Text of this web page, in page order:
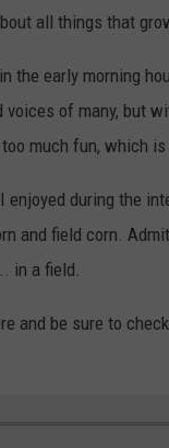
all things that
the early morning
of many, but
much fun, which
during the
and field corn.
in a field.
and be sure to